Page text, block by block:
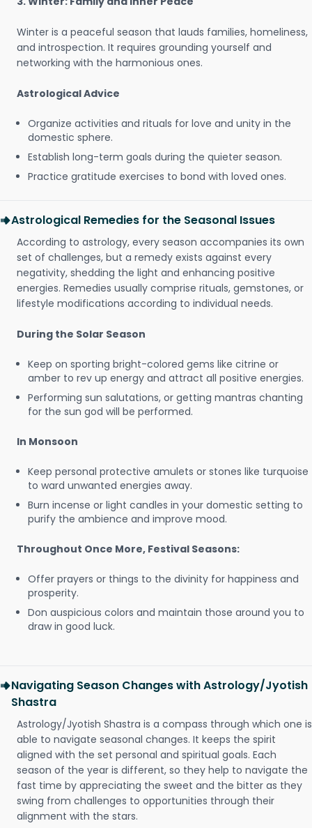
Winter is a peaceful season that lauds families, homeliness,
and introspection. It requires grounding yourself and
networking with the harmonious ones.
Astrological Advice
Organize activities and rituals for love and unity in the
domestic sphere.
Establish long-term goals during the quieter season.
Practice gratitude exercises to bond with loved ones.
Astrological Remedies for the Seasonal Issues
According to astrology, every season accompanies its own
set of challenges, but a remedy exists against every
negativity, shedding the light and enhancing positive
energies. Remedies usually comprise rituals, gemstones, or
lifestyle modifications according to individual needs.
During the Solar Season
Keep on sporting bright-colored gems like citrine or
amber to rev up energy and attract all positive energies.
Performing sun salutations, or getting mantras chanting
for the sun god will be performed.
In Monsoon
Keep personal protective amulets or stones like turquoise
to ward unwanted energies away.
Burn incense or light candles in your domestic setting to
purify the ambience and improve mood.
Throughout Once More, Festival Seasons:
Offer prayers or things to the divinity for happiness and
prosperity.
Don auspicious colors and maintain those around you to
draw in good luck.
Navigating Season Changes with Astrology/Jyotish
Shastra
Astrology/Jyotish Shastra is a compass through which one is
able to navigate seasonal changes. It keeps the spirit
aligned with the set personal and spiritual goals. Each
season of the year is different, so they help to navigate the
fast time by appreciating the sweet and the bitter as they
swing from challenges to opportunities through their
alignment with the stars.